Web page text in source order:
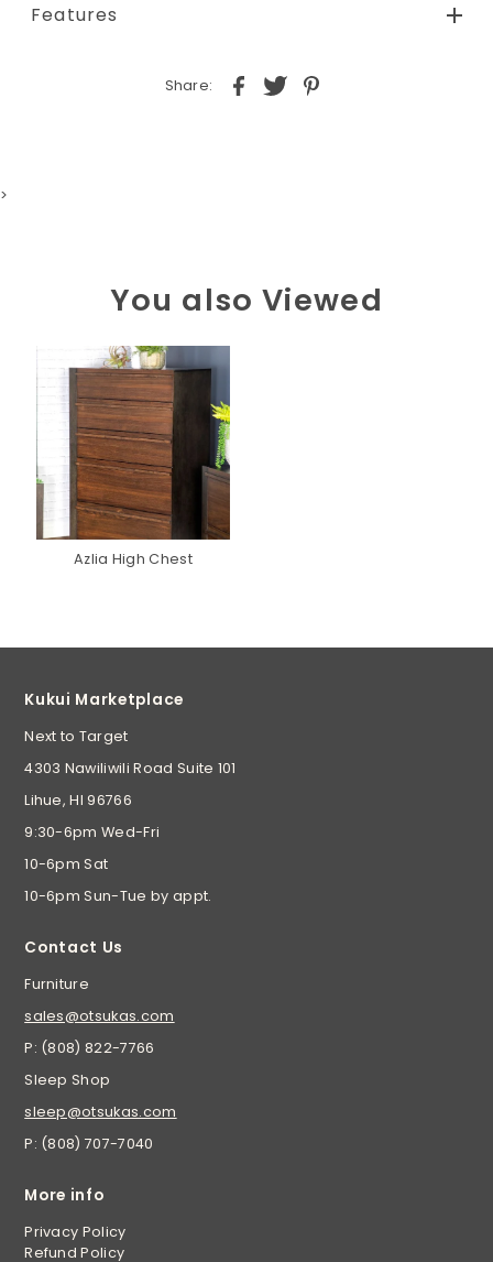
Features
Share:
>
You also Viewed
Azlia High Chest
Kukui Marketplace
Next to Target
4303 Nawiliwili Road Suite 101
Lihue, HI 96766
9:30-6pm Wed-Fri
10-6pm Sat
10-6pm Sun-Tue by appt.
Contact Us
Furniture
sales@otsukas.com
P: (808) 822-7766
Sleep Shop
sleep@otsukas.com
P: (808) 707-7040
More info
Privacy Policy
Refund Policy